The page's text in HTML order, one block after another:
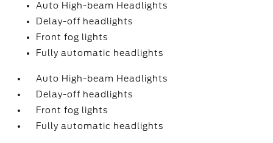
Auto High-beam Headlights
Delay-off headlights
Front fog lights
Fully automatic headlights
Auto High-beam Headlights
Delay-off headlights
Front fog lights
Fully automatic headlights